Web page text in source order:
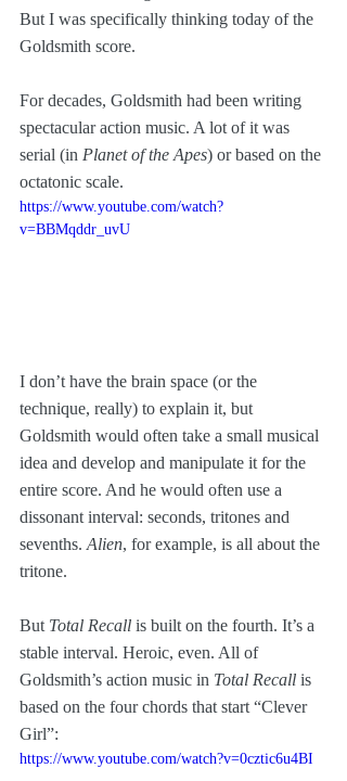
But I was specifically thinking today of the
Goldsmith score.
For decades, Goldsmith had been writing
spectacular action music. A lot of it was
serial (in Planet of the Apes) or based on the
octatonic scale.
https://www.youtube.com/watch?
v=BBMqddr_uvU
I don’t have the brain space (or the
technique, really) to explain it, but
Goldsmith would often take a small musical
idea and develop and manipulate it for the
entire score. And he would often use a
dissonant interval: seconds, tritones and
sevenths. Alien, for example, is all about the
tritone.
But Total Recall is built on the fourth. It’s a
stable interval. Heroic, even. All of
Goldsmith’s action music in Total Recall is
based on the four chords that start “Clever
Girl”:
https://www.youtube.com/watch?v=0cztic6u4BI